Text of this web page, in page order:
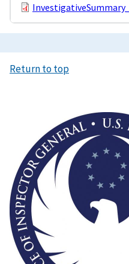
Return to top